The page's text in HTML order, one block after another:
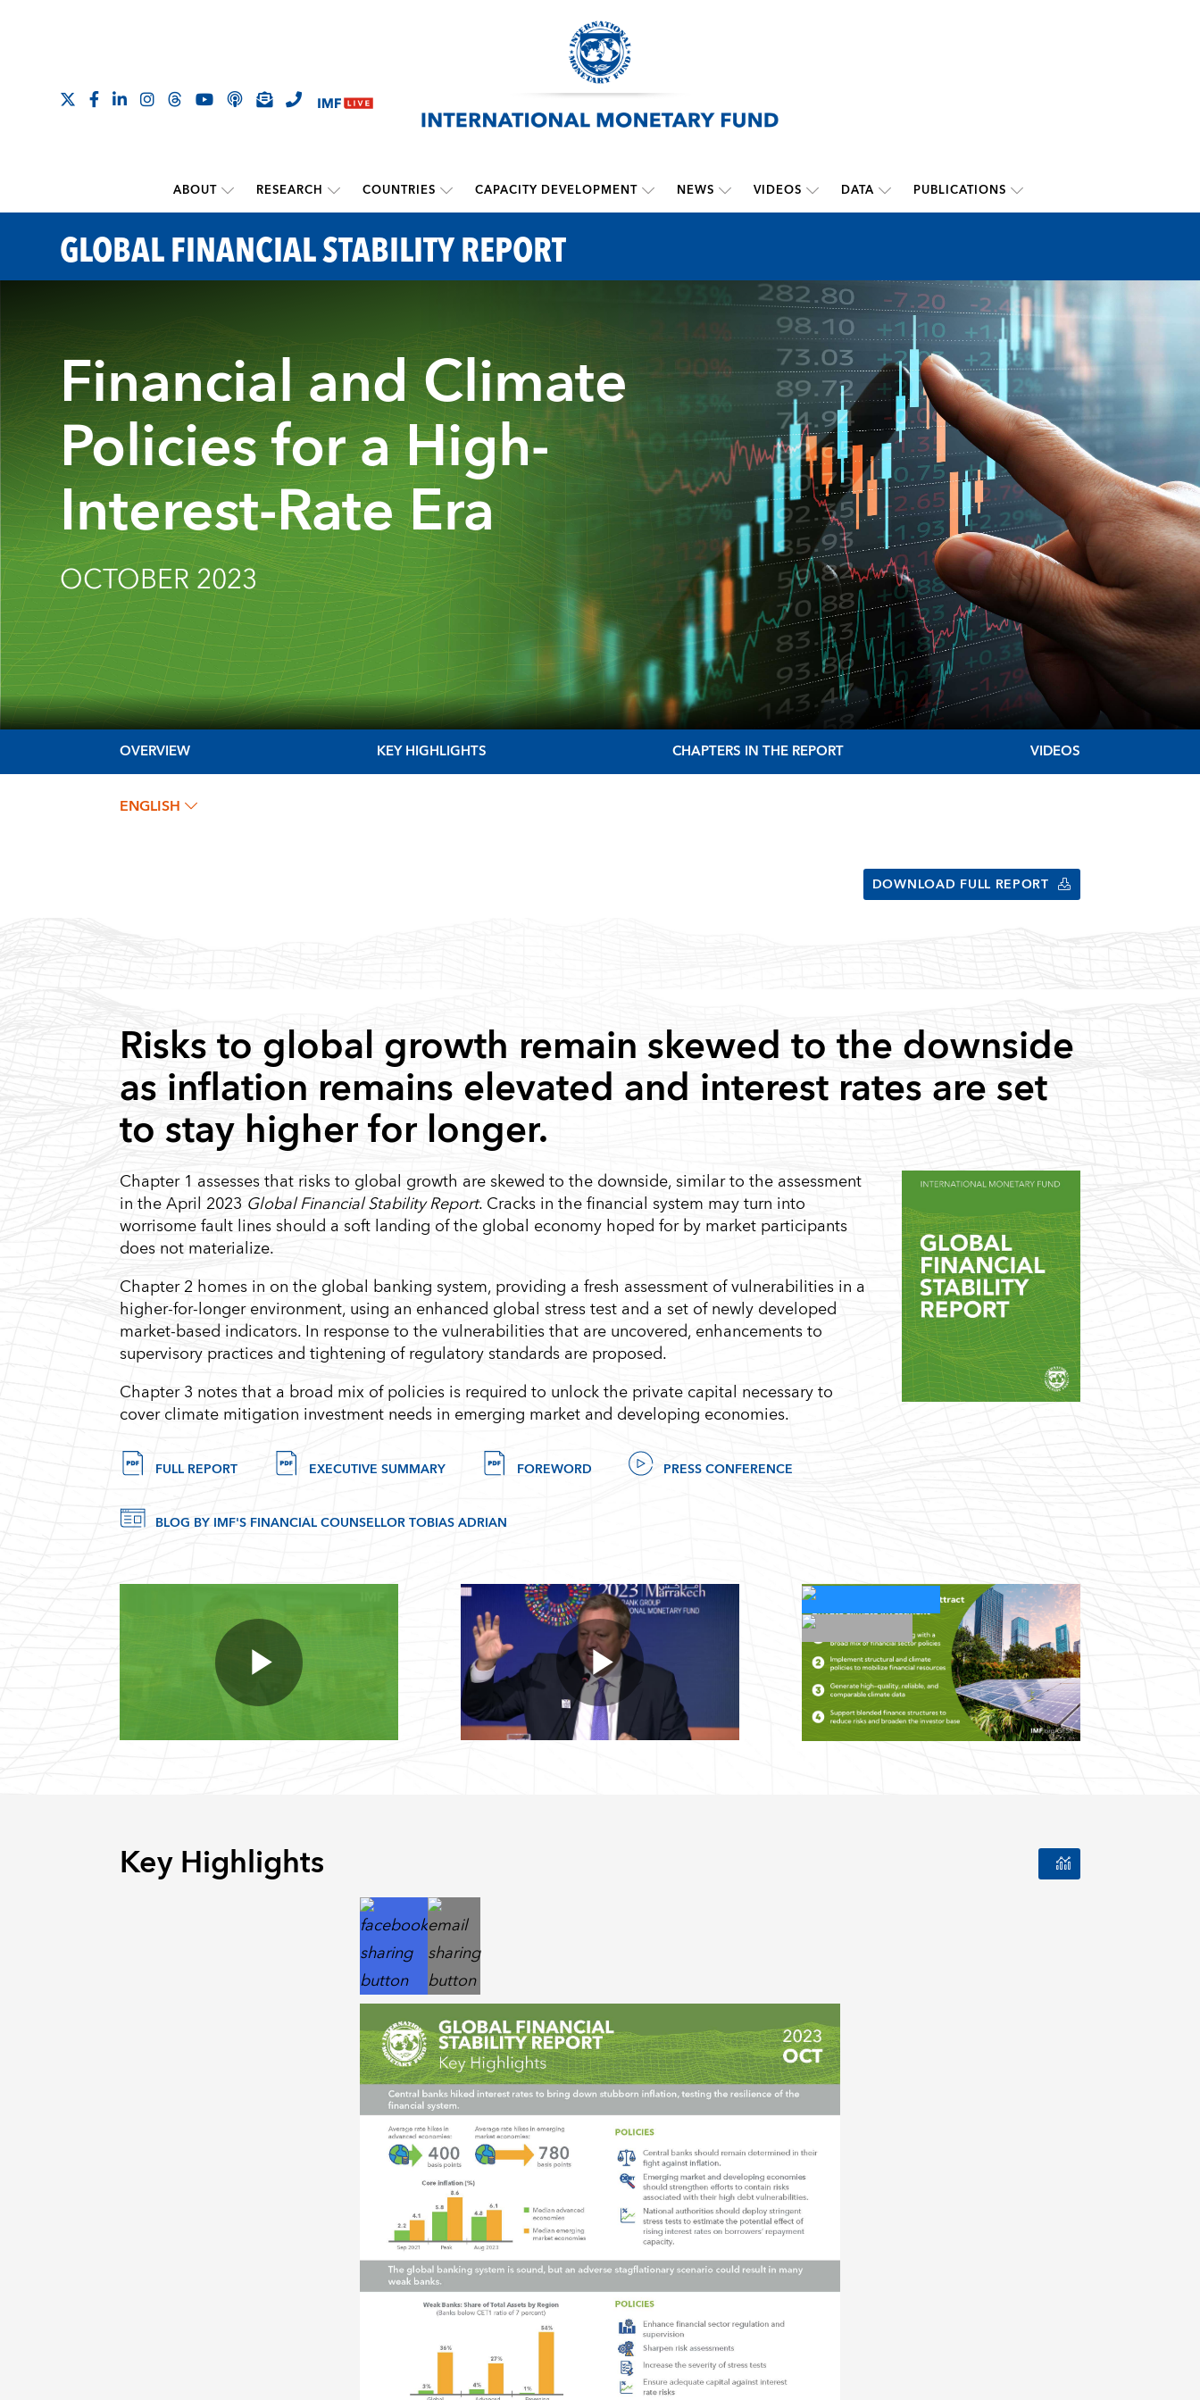
ABOUT RESEARCH COUNTRIES CAPACITY DEVELOPMENT NEWS VIDEOS DATA PUBLICATIONS
GLOBAL FINANCIAL STABILITY REPORT
Financial and Climate
Policies for a High-
Interest-Rate Era
OCTOBER 2023
OVERVIEW KEY HIGHLIGHTS CHAPTERS IN THE REPORT VIDEOS
ENGLISH
DOWNLOAD FULL REPORT
Risks to global growth remain skewed to the downside
as inflation remains elevated and interest rates are set
to stay higher for longer.
Chapter 1 assesses that risks to global growth are skewed to the downside, similar to the assessment
in the April 2023 Global Financial Stability Report. Cracks in the financial system may turn into
worrisome fault lines should a soft landing of the global economy hoped for by market participants
does not materialize.
Chapter 2 homes in on the global banking system, providing a fresh assessment of vulnerabilities in a
higher-for-longer environment, using an enhanced global stress test and a set of newly developed
market-based indicators. In response to the vulnerabilities that are uncovered, enhancements to
supervisory practices and tightening of regulatory standards are proposed.
Chapter 3 notes that a broad mix of policies is required to unlock the private capital necessary to
cover climate mitigation investment needs in emerging market and developing economies.
FULL REPORT EXECUTIVE SUMMARY FOREWORD PRESS CONFERENCE
BLOG BY IMF'S FINANCIAL COUNSELLOR TOBIAS ADRIAN
Key Highlights